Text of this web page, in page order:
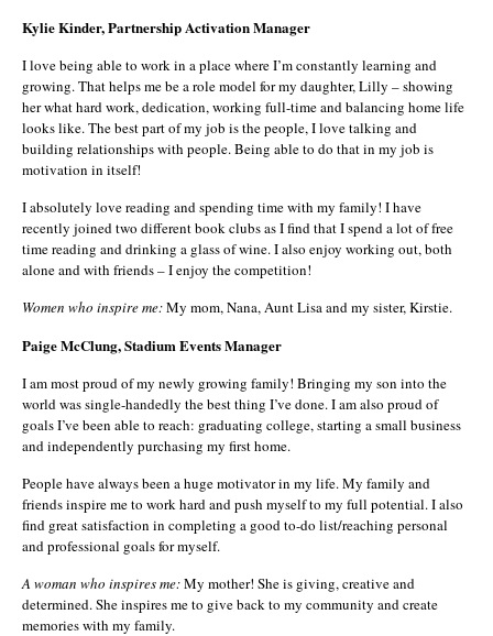
Kylie Kinder, Partnership Activation Manager
I love being able to work in a place where I’m constantly learning and
growing. That helps me be a role model for my daughter, Lilly – showing
her what hard work, dedication, working full-time and balancing home life
looks like. The best part of my job is the people, I love talking and
building relationships with people. Being able to do that in my job is
motivation in itself!
I absolutely love reading and spending time with my family! I have
recently joined two different book clubs as I find that I spend a lot of free
time reading and drinking a glass of wine. I also enjoy working out, both
alone and with friends – I enjoy the competition!
Women who inspire me:My mom, Nana, Aunt Lisa and my sister, Kirstie.
Paige McClung, Stadium Events Manager
I am most proud of my newly growing family! Bringing my son into the
world was single-handedly the best thing I’ve done. I am also proud of
goals I’ve been able to reach: graduating college, starting a small business
and independently purchasing my first home.
People have always been a huge motivator in my life. My family and
friends inspire me to work hard and push myself to my full potential. I also
find great satisfaction in completing a good to-do list/reaching personal
and professional goals for myself.
A woman who inspires me:My mother! She is giving, creative and
determined. She inspires me to give back to my community and create
memories with my family.